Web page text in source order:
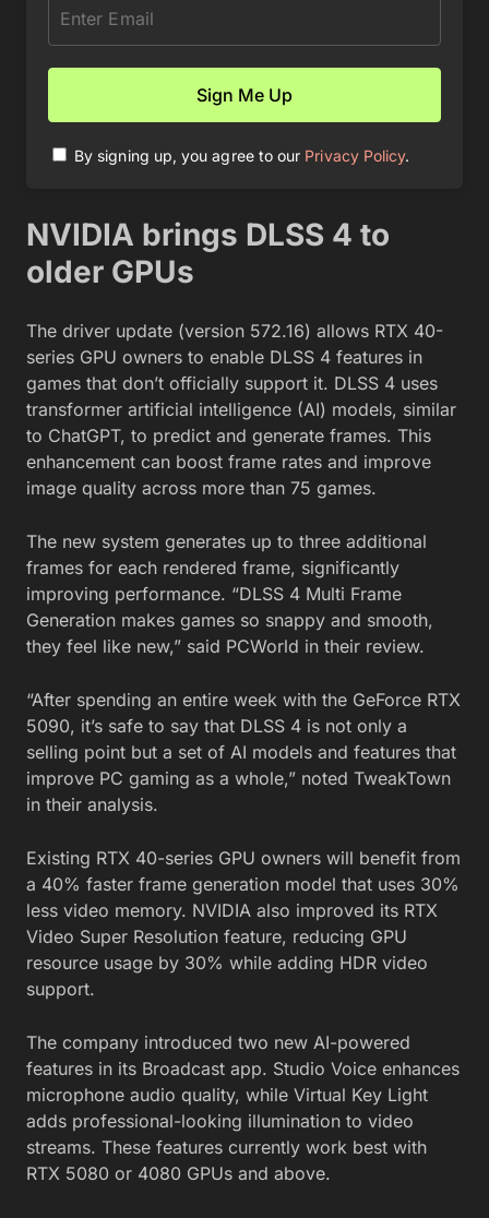
By signing up, you agree to our Privacy Policy.
NVIDIA brings DLSS 4 to
older GPUs
The driver update (version 572.16) allows RTX 40-
series GPU owners to enable DLSS 4 features in
games that don’t officially support it. DLSS 4 uses
transformer artificial intelligence (AI) models, similar
to ChatGPT, to predict and generate frames. This
enhancement can boost frame rates and improve
image quality across more than 75 games.
The new system generates up to three additional
frames for each rendered frame, significantly
improving performance. “DLSS 4 Multi Frame
Generation makes games so snappy and smooth,
they feel like new,” said PCWorld in their review.
“After spending an entire week with the GeForce RTX
5090, it’s safe to say that DLSS 4 is not only a
selling point but a set of AI models and features that
improve PC gaming as a whole,” noted TweakTown
in their analysis.
Existing RTX 40-series GPU owners will benefit from
a 40% faster frame generation model that uses 30%
less video memory. NVIDIA also improved its RTX
Video Super Resolution feature, reducing GPU
resource usage by 30% while adding HDR video
support.
The company introduced two new AI-powered
features in its Broadcast app. Studio Voice enhances
microphone audio quality, while Virtual Key Light
adds professional-looking illumination to video
streams. These features currently work best with
RTX 5080 or 4080 GPUs and above.